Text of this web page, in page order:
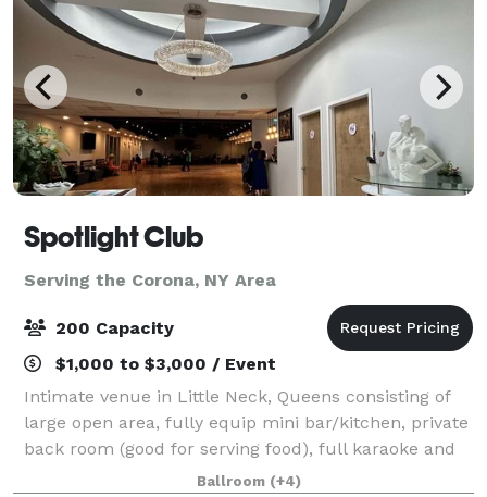
Spotlight Club
Serving the Corona, NY Area
200 Capacity
$1,000 to $3,000 / Event
Intimate venue in Little Neck, Queens consisting of
large open area, fully equip mini bar/kitchen, private
back room (good for serving food), full karaoke and
quality sound system, large flat screen monitors, full
Ballroom (+4)